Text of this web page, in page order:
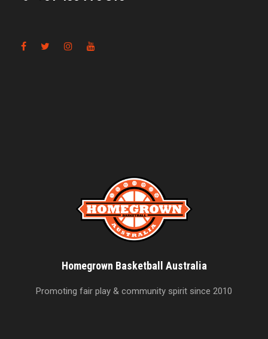
Homegrown Basketball Australia
Promoting fair play & community spirit since 2010